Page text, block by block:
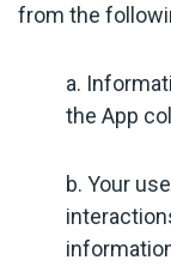
from the
a.
the App
b. Your